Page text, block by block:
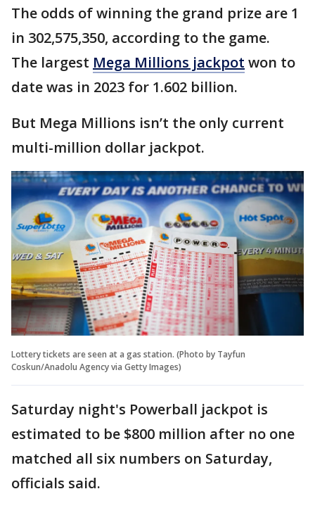
The odds of winning the grand prize are 1
in 302,575,350, according to the game.
The largest Mega Millions jackpot won to
date was in 2023 for 1.602 billion.
But Mega Millions isn’t the only current
multi-million dollar jackpot.
Lottery tickets are seen at a gas station. (Photo by Tayfun
Coskun/Anadolu Agency via Getty Images)
Saturday night's Powerball jackpot is
estimated to be $800 million after no one
matched all six numbers on Saturday,
officials said.